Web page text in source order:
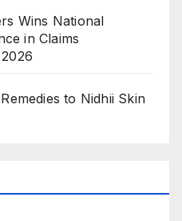
Wins National
in Claims
to Nidhii Skin